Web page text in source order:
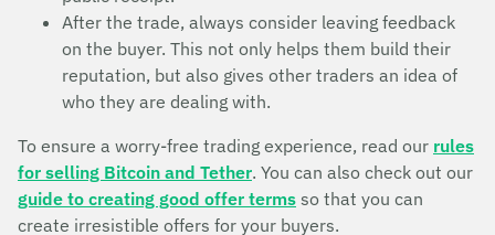
After the trade, always consider leaving feedback
on the buyer. This not only helps them build their
reputation, but also gives other traders an idea of
who they are dealing with.
To ensure a worry-free trading experience, read our rules
for selling Bitcoin and Tether. You can also check out our
guide to creating good offer terms so that you can
create irresistible offers for your buyers.